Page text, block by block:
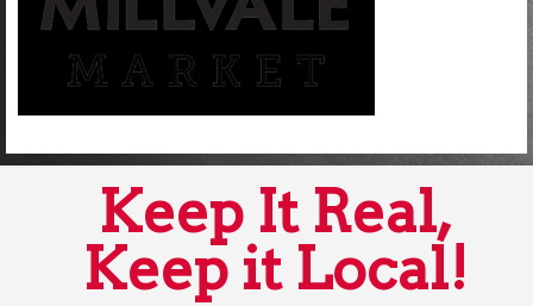
Keep It Real,
Keep it Local!